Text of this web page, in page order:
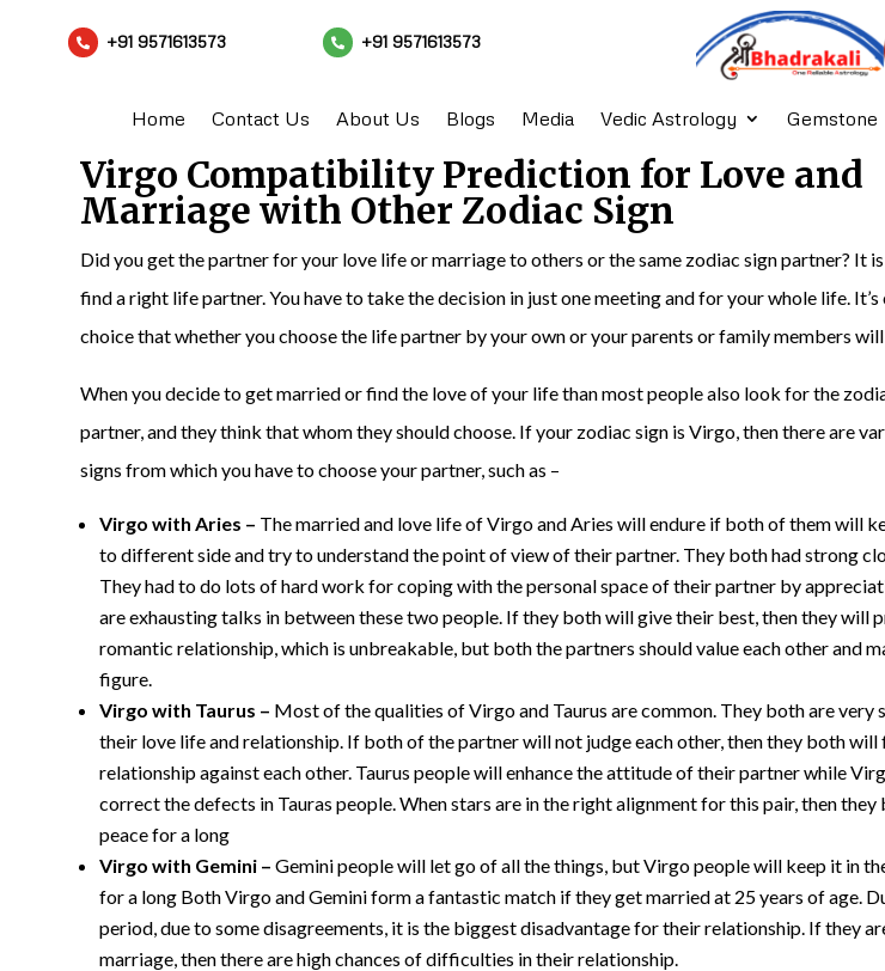
 +91 9571613573  +91 9571613573
Home Contact Us About Us Blogs Media Vedic Astrology Gemstone
Virgo Compatibility Prediction for Love and
Marriage with Other Zodiac Sign
Did you get the partner for your love life or marriage to others or the same zodiac sign partner? It
find a right life partner. You have to take the decision in just one meeting and for your whole life.
choice that whether you choose the life partner by your own or your parents or family members
When you decide to get married or find the love of your life than most people also look for the
partner, and they think that whom they should choose. If your zodiac sign is Virgo, then there are
signs from which you have to choose your partner, such as –
Virgo with Aries – The married and love life of Virgo and Aries will endure if both of them will
to different side and try to understand the point of view of their partner. They both had strong
They had to do lots of hard work for coping with the personal space of their partner by
are exhausting talks in between these two people. If they both will give their best, then they will
romantic relationship, which is unbreakable, but both the partners should value each other and
figure.
Virgo with Taurus – Most of the qualities of Virgo and Taurus are common. They both are very
their love life and relationship. If both of the partner will not judge each other, then they both will
relationship against each other. Taurus people will enhance the attitude of their partner while
correct the defects in Tauras people. When stars are in the right alignment for this pair, then
peace for a long
Virgo with Gemini –Gemini people will let go of all the things, but Virgo people will keep it in
for a long Both Virgo and Gemini form a fantastic match if they get married at 25 years of age.
period, due to some disagreements, it is the biggest disadvantage for their relationship. If they
marriage, then there are high chances of difficulties in their relationship.